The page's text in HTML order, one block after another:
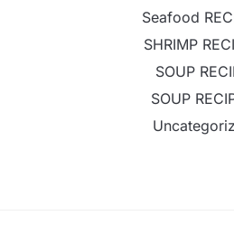
Seafood
SHRIMP
SOUP
SOUP